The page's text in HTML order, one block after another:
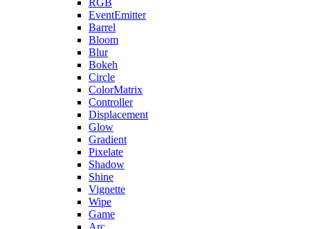
RGB
EventEmitter
Barrel
Bloom
Blur
Bokeh
Circle
ColorMatrix
Controller
Displacement
Glow
Gradient
Pixelate
Shadow
Shine
Vignette
Wipe
Game
Arc